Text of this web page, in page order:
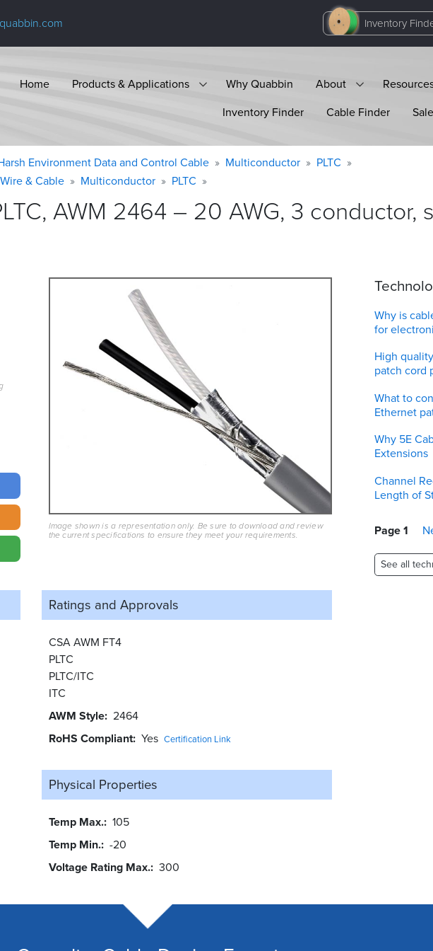
Inventory
Home Products & Applications Why Quabbin About
Inventory Finder
Cable Finder
Environment Data and Control Cable Multiconductor
PLTC
& Cable
Multiconductor PLTC
AWM 2464 – 20 AWG, 3 conductor,
Image shown is a representation only. Be sure to download and review
the current specifications to ensure they meet your requirements.
Ratings and Approvals
CSA AWM FT4
PLTC
PLTC/ITC
ITC
AWM Style 2464
RoHS Compliant Yes Certification Link
Physical Properties
Temp Max. 105
Temp Min. -20
Voltage Rating Max. 300
Why is
for
High
patch cord
What to
Ethernet
Why 5E
Extensions
Channel
Length of
Page 1
See all